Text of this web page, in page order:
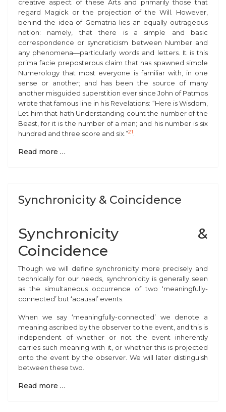
creative aspect of these Arts and primarily those that
regard Magick or the projection of the Will. However,
behind the idea of Gematria lies an equally outrageous
notion: namely, that there is a simple and basic
correspondence or syncreticism between Number and
any phenomena—particularly words and letters. It is this
prima facie preposterous claim that has spawned simple
Numerology that most everyone is familiar with, in one
sense or another; and has been the source of many
another misguided superstition ever since John of Patmos
wrote that famous line in his Revelations: “Here is Wisdom,
Let him that hath Understanding count the number of the
Beast, for it is the number of a man; and his number is six
hundred and three score and six.”21
Read more …
Synchronicity & Coincidence
Synchronicity &
Coincidence
Though we will define synchronicity more precisely and
technically for our needs, synchronicity is generally seen
as the simultaneous occurrence of two ‘meaningfully-
connected’ but ‘acausal’ events.
When we say ‘meaningfully-connected’ we denote a
meaning ascribed by the observer to the event, and this is
independent of whether or not the event inherently
carries such meaning with it, or whether this is projected
onto the event by the observer. We will later distinguish
between these two.
Read more …